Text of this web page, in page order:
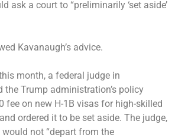
ask a court to “preliminarily ‘set aside’
Kavanaugh’s advice.
month, a federal judge in
the Trump administration’s policy
fee on new H-1B visas for high-skilled
ordered it to be set aside. The judge,
not “depart from the